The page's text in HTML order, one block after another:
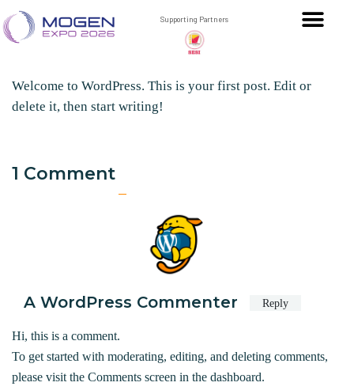
Supporting Partners
Hello world!
November 17, 2025
Welcome to WordPress. This is your first post. Edit or
delete it, then start writing!
1 Comment
A WordPress Commenter Reply
Hi, this is a comment.
To get started with moderating, editing, and deleting comments,
please visit the Comments screen in the dashboard.